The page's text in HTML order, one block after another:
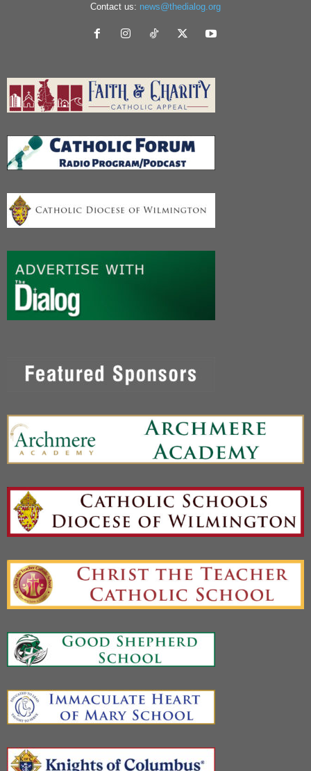
Contact us: news@thedialog.org